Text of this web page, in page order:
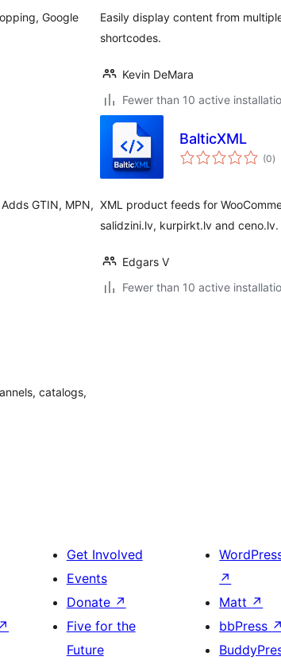
Google
Easily display content from
shortcodes.
Kevin DeMara
Fewer than 10 active
GTIN, MPN,
BalticXML
(0)
XML product feeds for
salidzini.lv, kurpirkt.lv and ceno.lv.
Edgars V
Fewer than 10 active
catalogs,
↗
Get Involved
Events
Donate ↗
Five for the
Future
↗
Matt ↗
bbPress ↗